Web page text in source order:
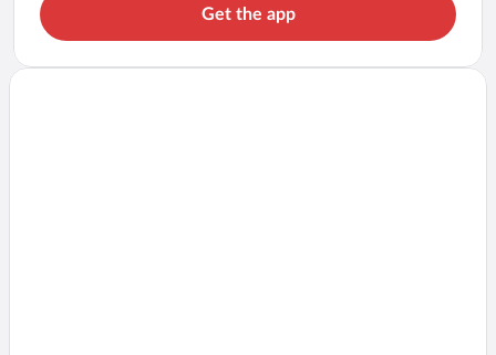
Get the app